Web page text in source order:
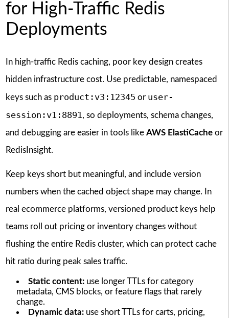
for High-Traffic Redis
Deployments
In high-traffic Redis caching, poor key design creates
hidden infrastructure cost. Use predictable, namespaced
keys such as product:v3:12345 or user-
session:v1:8891 , so deployments, schema changes,
and debugging are easier in tools like AWS ElastiCacheor
RedisInsight.
Keep keys short but meaningful, and include version
numbers when the cached object shape may change. In
real ecommerce platforms, versioned product keys help
teams roll out pricing or inventory changes without
flushing the entire Redis cluster, which can protect cache
hit ratio during peak sales traffic.
Static content:use longer TTLs for category
metadata, CMS blocks, or feature flags that rarely
change.
Dynamic data:use short TTLs for carts, pricing,